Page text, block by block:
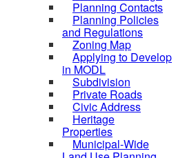
Planning Contacts
Planning Policies
and Regulations
Zoning Map
Applying to Develop
in MODL
Subdivision
Private Roads
Civic Address
Heritage
Properties
Municipal-Wide